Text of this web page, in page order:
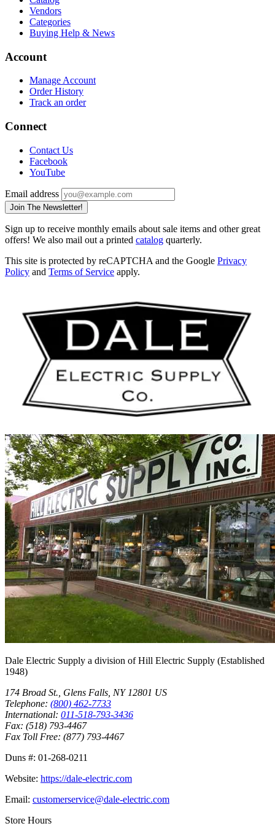
Vendors
Categories
Buying Help & News
Account
Manage Account
Order History
Track an order
Connect
Contact Us
Facebook
YouTube
Email address
Join The Newsletter!
Sign up to receive monthly emails about sale items and other great
offers! We also mail out a printed catalog quarterly.
This site is protected by reCAPTCHA and the Google Privacy
Policy and Terms of Service apply.
Dale Electric Supply a division ofHill Electric Supply (Established
1948)
174 Broad St. Glens Falls NY 12801 US
Telephone: (800) 462-7733
International: 011-518-793-3436
Fax: (518) 793-4467
Fax Toll Free: (877) 793-4467
Duns #: 01-268-0211
Website: https://dale-electric.com
Email: customerservice@dale-electric.com
Store Hours